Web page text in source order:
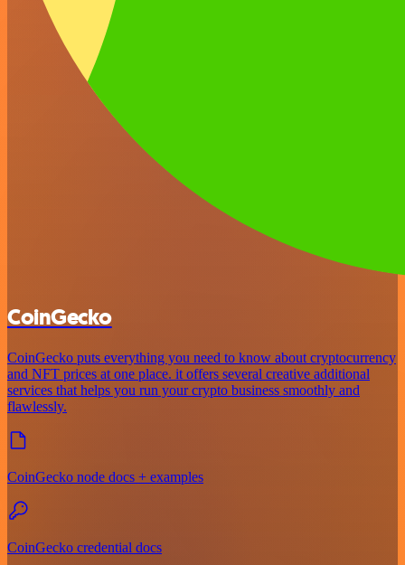
CoinGecko
CoinGecko puts everything you need to know about cryptocurrency
and NFT prices at one place. it offers several creative additional
services that helps you run your crypto business smoothly and
flawlessly.
CoinGecko node docs + examples
CoinGecko credential docs